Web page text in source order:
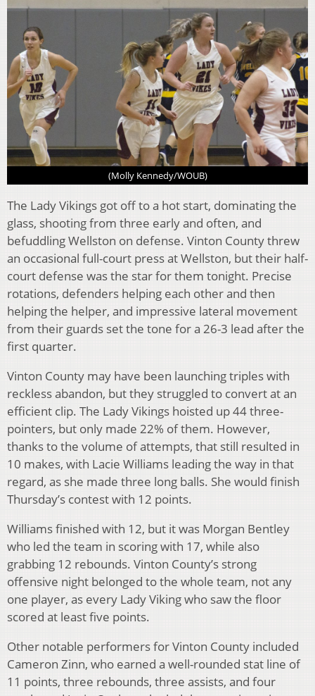
(Molly Kennedy/WOUB)
The Lady Vikings got off to a hot start, dominating the
glass, shooting from three early and often, and
befuddling Wellston on defense. Vinton County threw
an occasional full-court press at Wellston, but their half-
court defense was the star for them tonight. Precise
rotations, defenders helping each other and then
helping the helper, and impressive lateral movement
from their guards set the tone for a 26-3 lead after the
first quarter.
Vinton County may have been launching triples with
reckless abandon, but they struggled to convert at an
efficient clip. The Lady Vikings hoisted up 44 three-
pointers, but only made 22% of them. However,
thanks to the volume of attempts, that still resulted in
10 makes, with Lacie Williams leading the way in that
regard, as she made three long balls. She would finish
Thursday’s contest with 12 points.
Williams finished with 12, but it was Morgan Bentley
who led the team in scoring with 17, while also
grabbing 12 rebounds. Vinton County’s strong
offensive night belonged to the whole team, not any
one player, as every Lady Viking who saw the floor
scored at least five points.
Other notable performers for Vinton County included
Cameron Zinn, who earned a well-rounded stat line of
11 points, three rebounds, three assists, and four